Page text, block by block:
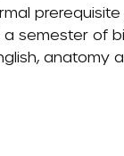
semester of
anatomy